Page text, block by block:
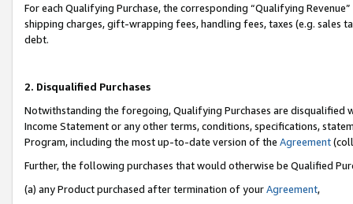
For each Qualifying Purchase, the corresponding “Qualifying
shipping charges, gift-wrapping fees, handling fees, taxes (e.g. sales
debt.
2. Disqualified Purchases
Notwithstanding the foregoing, Qualifying Purchases are disqualified
Income Statement or any other terms, conditions, specifications,
Program, including the most up-to-date version of the Agreement
Further, the following purchases that would otherwise be Qualified
(a) any Product purchased after termination of yourAgreement,